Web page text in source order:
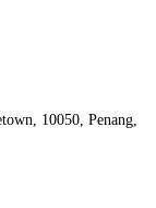
10050, Penang,